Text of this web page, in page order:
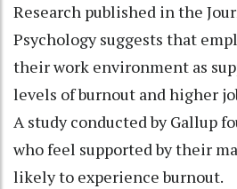
Research published in the
Psychology suggests that
their work environment as
levels of burnout and higher
A study conducted by Gallup
who feel supported by their
likely to experience burnout.